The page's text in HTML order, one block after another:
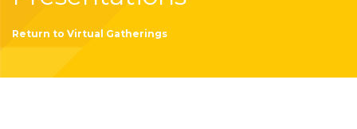
Return to Virtual Gatherings